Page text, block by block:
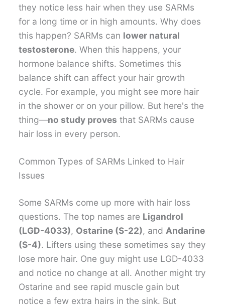
they notice less hair when they use SARMs
for a long time or in high amounts. Why does
this happen? SARMs can lower natural
testosterone. When this happens, your
hormone balance shifts. Sometimes this
balance shift can affect your hair growth
cycle. For example, you might see more hair
in the shower or on your pillow. But here's the
thing—no study proves that SARMs cause
hair loss in every person.
Common Types of SARMs Linked to Hair
Issues
Some SARMs come up more with hair loss
questions. The top names are Ligandrol
(LGD-4033), Ostarine (S-22), andAndarine
(S-4). Lifters using these sometimes say they
lose more hair. One guy might use LGD-4033
and notice no change at all. Another might try
Ostarine and see rapid muscle gain but
notice a few extra hairs in the sink. But